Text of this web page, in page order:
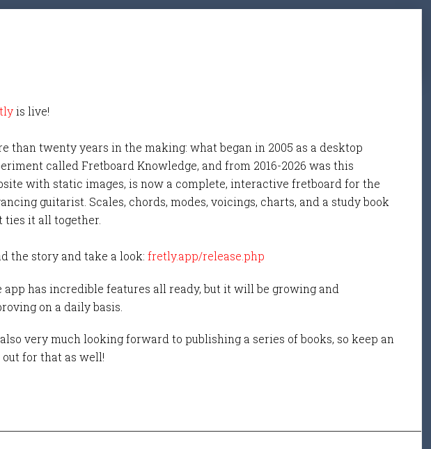
is live!
than twenty years in the making: what began in 2005 as a desktop
called Fretboard Knowledge, and from 2016-2026 was this
with static images, is now a complete, interactive fretboard for the
guitarist. Scales, chords, modes, voicings, charts, and a study book
ties it all together.
the story and take a look: fretly.app/release.php
app has incredible features all ready, but it will be growing and
on a daily basis.
very much looking forward to publishing a series of books, so keep an
out for that as well!